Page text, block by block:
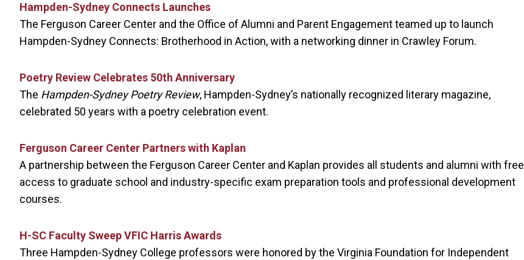
Hampden-Sydney Connects Launches
The Ferguson Career Center and the Office of Alumni and Parent Engagement teamed up to launch
Hampden-Sydney Connects: Brotherhood in Action, with a networking dinner in Crawley Forum.
Poetry Review Celebrates 50th Anniversary
The Hampden-Sydney Poetry Review, Hampden-Sydney’s nationally recognized literary magazine,
celebrated 50 years with a poetry celebration event.
Ferguson Career Center Partners with Kaplan
A partnership between the Ferguson Career Center and Kaplan provides all students and alumni with free
access to graduate school and industry-specific exam preparation tools and professional development
courses.
H-SC Faculty Sweep VFIC Harris Awards
Three Hampden-Sydney College professors were honored by the Virginia Foundation for Independent